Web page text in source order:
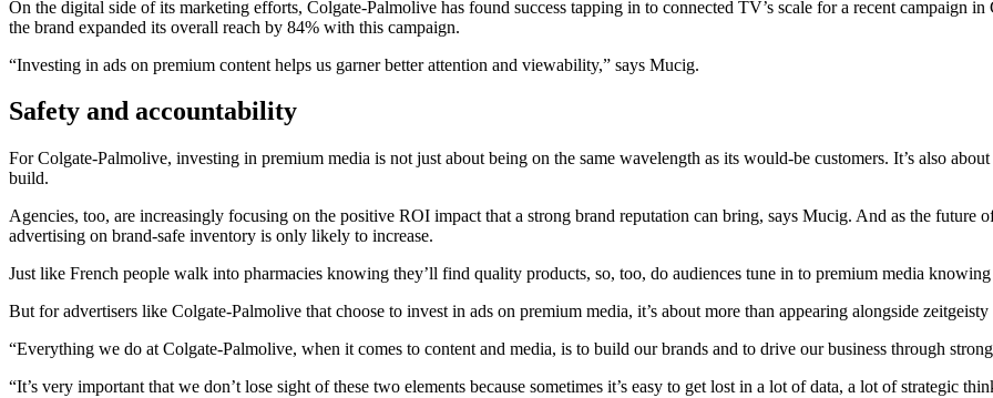
On the digital side of its marketing efforts, Colgate-Palmolive has found success tapping in to connected TV’s scale for a recent campaign
the brand expanded its overall reach by 84% with this campaign.
“Investing in ads on premium content helps us garner better attention and viewability,” says Mucig.
Safety and accountability
For Colgate-Palmolive, investing in premium media is not just about being on the same wavelength as its would-be customers. It’s also
build.
Agencies, too, are increasingly focusing on the positive ROI impact that a strong brand reputation can bring, says Mucig. And as the future
advertising on brand-safe inventory is only likely to increase.
Just like French people walk into pharmacies knowing they’ll find quality products, so, too, do audiences tune in to premium media
But for advertisers like Colgate-Palmolive that choose to invest in ads on premium media, it’s about more than appearing alongside
“Everything we do at Colgate-Palmolive, when it comes to content and media, is to build our brands and to drive our business through
“It’s very important that we don’t lose sight of these two elements because sometimes it’s easy to get lost in a lot of data, a lot of strategic